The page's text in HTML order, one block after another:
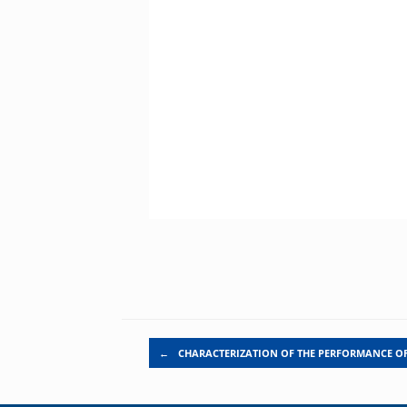
Post navigation
← CHARACTERIZATION OF THE PERFORMANCE